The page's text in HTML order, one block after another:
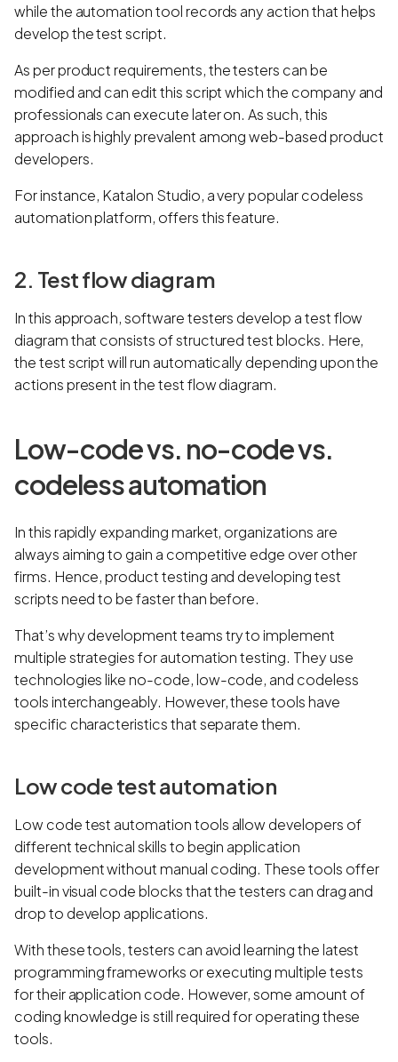
while the automation tool records any action that helps
develop the test script.
As per product requirements, the testers can be
modified and can edit this script which the company and
professionals can execute later on. As such, this
approach is highly prevalent among web-based product
developers.
For instance, Katalon Studio, a very popular codeless
automation platform, offers this feature.
2. Test flow diagram
In this approach, software testers develop a test flow
diagram that consists of structured test blocks. Here,
the test script will run automatically depending upon the
actions present in the test flow diagram.
Low-code vs. no-code vs.
codeless automation
In this rapidly expanding market, organizations are
always aiming to gain a competitive edge over other
firms. Hence, product testing and developing test
scripts need to be faster than before.
That’s why development teams try to implement
multiple strategies for automation testing. They use
technologies like no-code, low-code, and codeless
tools interchangeably. However, these tools have
specific characteristics that separate them.
Low code test automation
Low code test automation tools allow developers of
different technical skills to begin application
development without manual coding. These tools offer
built-in visual code blocks that the testers can drag and
drop to develop applications.
With these tools, testers can avoid learning the latest
programming frameworks or executing multiple tests
for their application code. However, some amount of
coding knowledge is still required for operating these
tools.